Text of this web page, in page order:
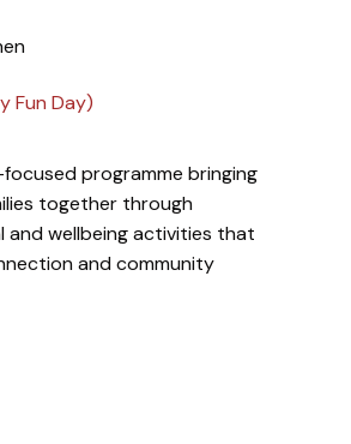
Fun Day)
programme bringing
together through
and wellbeing activities that
and community